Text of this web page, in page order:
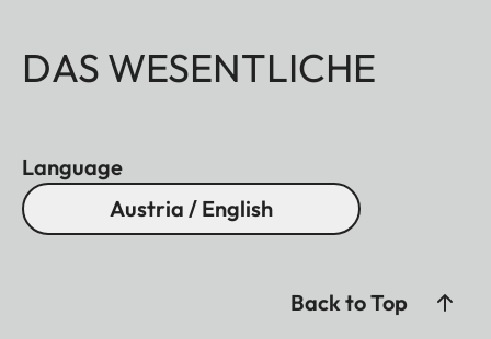
DAS WESENTLICHE
Language
Austria / English
Back to Top